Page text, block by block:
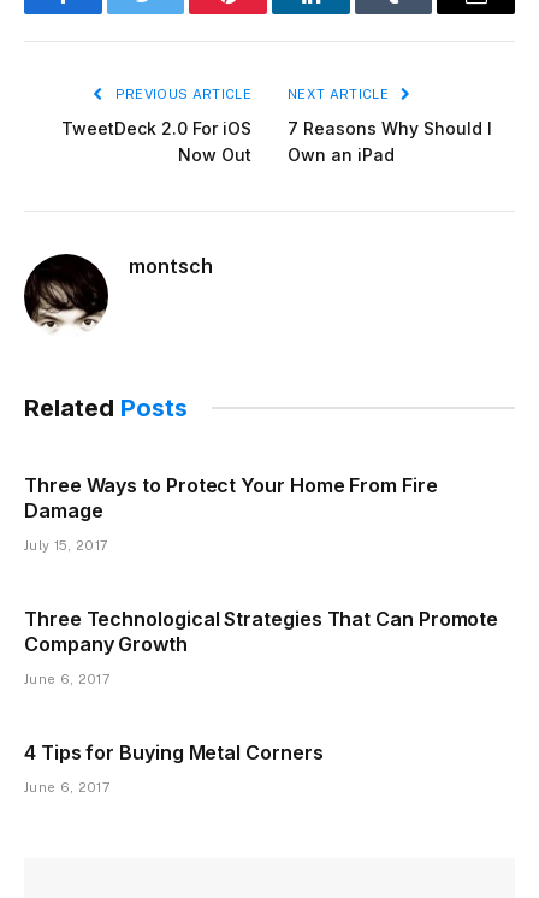
FacebookTwitter Pinterest LinkedInTumblr Email
PREVIOUS ARTICLE
TweetDeck 2.0 For iOS
Now Out
NEXT ARTICLE
7 Reasons Why Should I
Own an iPad
montsch
Related Posts
Three Ways to Protect Your Home From Fire
Damage
July 15, 2017
Three Technological Strategies That Can Promote
Company Growth
June 6, 2017
4 Tips for Buying Metal Corners
June 6, 2017